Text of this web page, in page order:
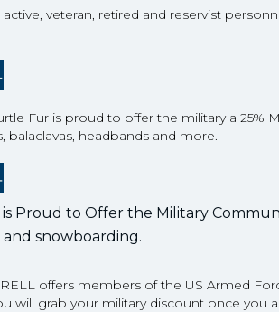
active, veteran, retired and reservist
Fur is proud to offer the military a 25%
balaclavas, headbands and more.
is Proud to Offer the Military
and snowboarding.
offers members of the US Armed
will grab your military discount once